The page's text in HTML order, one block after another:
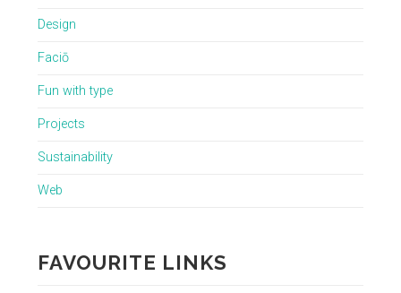
Design
Faciō
Fun with type
Projects
Sustainability
Web
FAVOURITE LINKS